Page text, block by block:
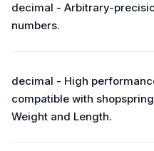
decimal - Arbitrary-
numbers.
decimal - High
compatible with
Weight and Length.